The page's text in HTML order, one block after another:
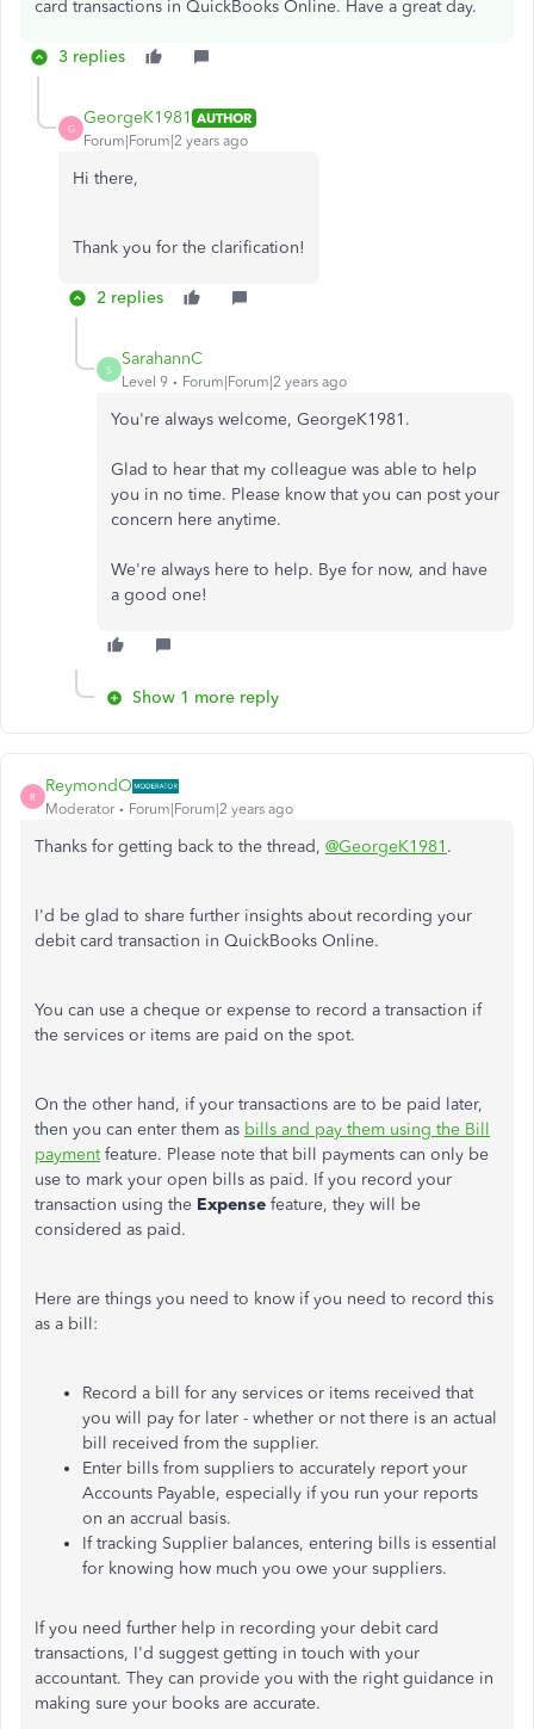
card transactions in QuickBooks Online. Have a great day.
3 replies
G
GeorgeK1981 AUTHOR
Forum|Forum|2 years ago
Hi there,
Thank you for the clarification!
2 replies
S
SarahannC
Level 9 Forum|Forum|2 years ago
You're always welcome, GeorgeK1981.
Glad to hear that my colleague was able to help
you in no time. Please know that you can post your
concern here anytime.
We're always here to help. Bye for now, and have
a good one!
Show 1 more reply
R
ReymondO
Moderator Forum|Forum|2 years ago
Thanks for getting back to the thread, @GeorgeK1981 .
I'd be glad to share further insights about recording your
debit card transaction in QuickBooks Online.
You can use a cheque or expense to record a transaction if
the services or items are paid on the spot.
On the other hand, if your transactions are to be paid later,
then you can enter them as bills and pay them using the Bill
paymentfeature. Please note that bill payments can only be
use to mark your open bills as paid. If you record your
transaction using the Expense feature, they will be
considered as paid.
Here are things you need to know if you need to record this
as a bill:
Record a bill for any services or items received that
you will pay for later - whether or not there is an actual
bill received from the supplier.
Enter bills from suppliers to accurately report your
Accounts Payable, especially if you run your reports
on an accrual basis.
If tracking Supplier balances, entering bills is essential
for knowing how much you owe your suppliers.
If you need further help in recording your debit card
transactions, I'd suggest getting in touch with your
accountant. They can provide you with the right guidance in
making sure your books are accurate.